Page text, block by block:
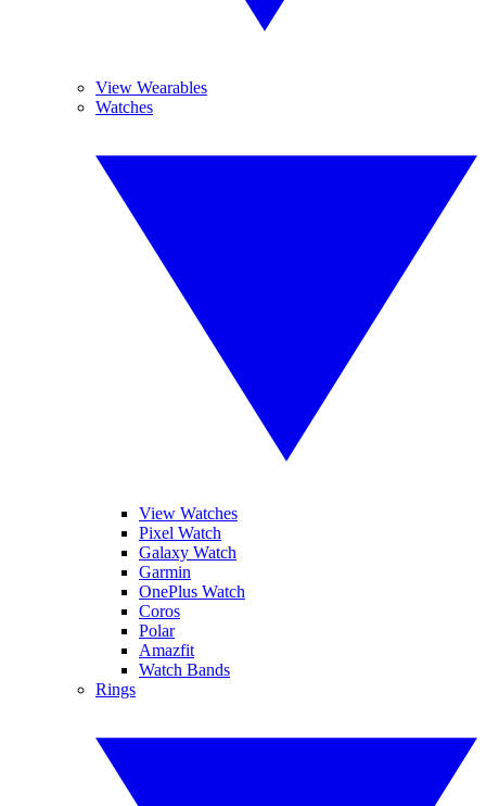
View Wearables
Watches
View Watches
Pixel Watch
Galaxy Watch
Garmin
OnePlus Watch
Coros
Polar
Amazfit
Watch Bands
Rings